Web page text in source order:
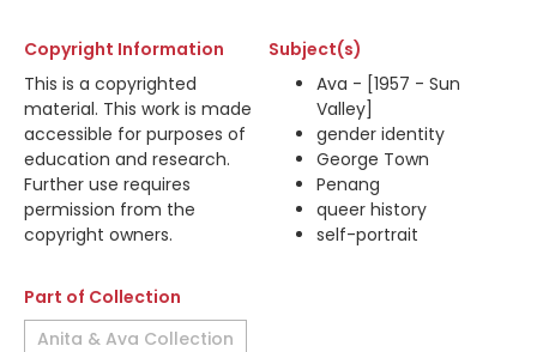
Copyright Information
This is a copyrighted
material. This work is made
accessible for purposes of
education and research.
Further use requires
permission from the
copyright owners.
Subject(s)
Ava - [1957 - Sun
Valley]
gender identity
George Town
Penang
queer history
self-portrait
Part of Collection
Anita & Ava Collection